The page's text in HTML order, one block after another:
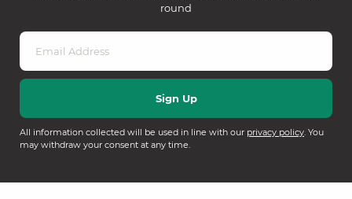
round
All information collected will be used in line with our privacy policy. You
may withdraw your consent at any time.